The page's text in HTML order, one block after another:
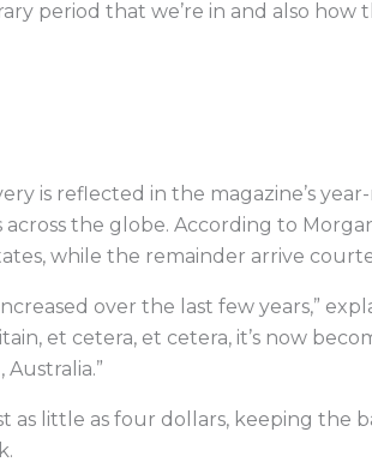
period that we’re in and also how
is reflected in the magazine’s
the globe. According to
while the remainder arrive
over the last few years,”
et cetera, et cetera, it’s now
as little as four dollars, keeping the